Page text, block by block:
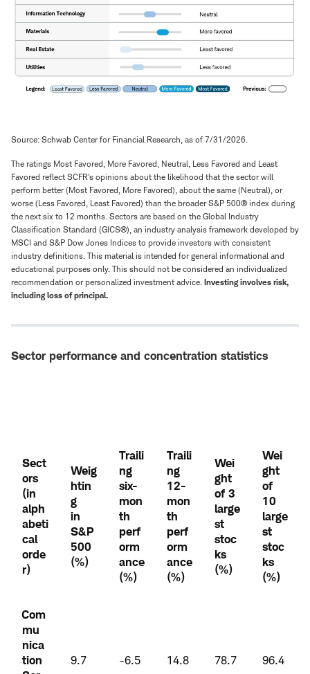
Source: Schwab Center for Financial Research, as of 7/31/2026.
The ratings Most Favored, More Favored, Neutral, Less Favored and Least
Favored reflect SCFR's opinions about the likelihood that the sector will
perform better (Most Favored, More Favored), about the same (Neutral), or
worse (Less Favored, Least Favored) than the broader S&P 500® index during
the next six to 12 months. Sectors are based on the Global Industry
Classification Standard (GICS®), an industry analysis framework developed by
MSCI and S&P Dow Jones Indices to provide investors with consistent
industry definitions. This material is intended for general informational and
educational purposes only. This should not be considered an individualized
recommendation or personalized investment advice. Investing involves risk,
including loss of principal.
Sector performance and concentration statistics
Sect
ors
(in
alph
abeti
cal
orde
r)
Weig
htin
g
in
S&P
500
(%)
Traili
ng
six-
mon
th
perf
orm
ance
(%)
Traili
ng
12-
mon
th
perf
orm
ance
(%)
Wei
ght
of 3
large
st
stoc
ks
(%)
Wei
ght
of
10
large
st
stoc
ks
(%)
Com
mu
nica
tion
9.7 -6.5 14.8 78.7 96.4